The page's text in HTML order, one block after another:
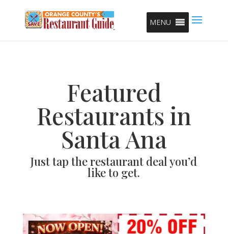
MENU
Featured
Restaurants in
Santa Ana
Just tap the restaurant deal you’d
like to get.